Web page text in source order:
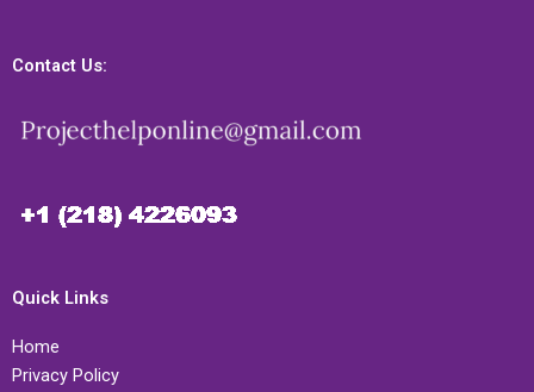
Contact Us:
Quick Links
Home
Privacy Policy